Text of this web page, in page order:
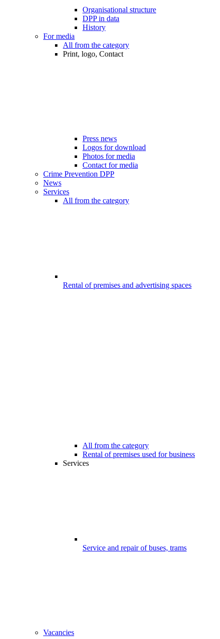
Organisational structure
DPP in data
History
For media
All from the category
Print, logo, Contact
Press news
Logos for download
Photos for media
Contact for media
Crime Prevention DPP
News
Services
All from the category
Rental of premises and advertising spaces
All from the category
Rental of premises used for business
Services
Service and repair of buses, trams
Vacancies